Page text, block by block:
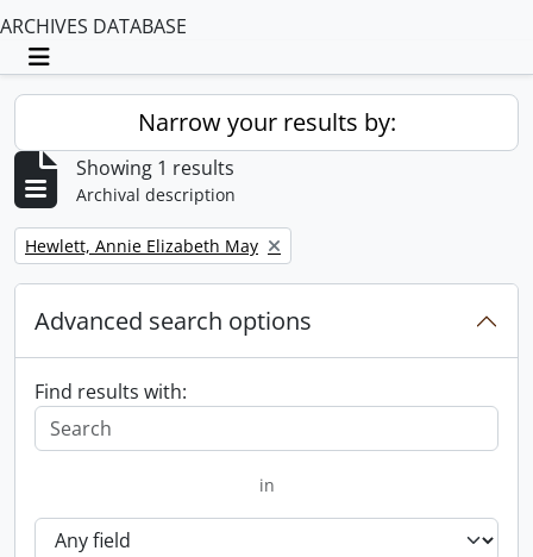
ARCHIVES DATABASE
Toggle navigation
Narrow your results by:
Showing 1 results
Archival description
Remove filter:
Hewlett, Annie Elizabeth May
Advanced search options
Find results with:
in